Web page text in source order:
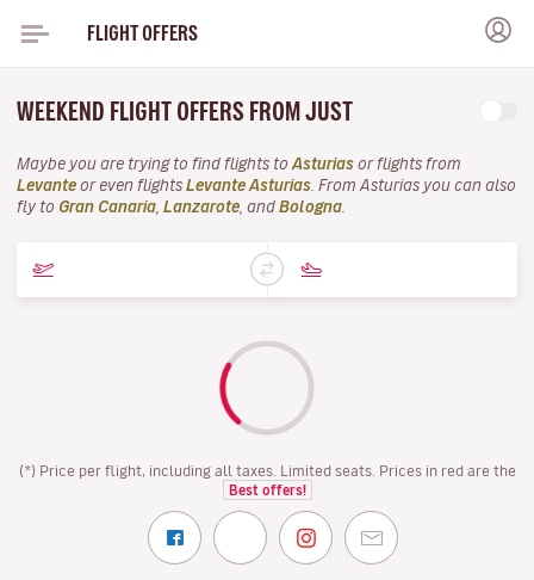
FLIGHT OFFERS
WEEKEND FLIGHT OFFERS FROM JUST
Maybe you are trying to find flights to Asturias or flights from
Levante or even flights Levante Asturias . From Asturias you can also
fly to Gran Canaria Lanzarote , and Bologna
(*) Price per flight, including all taxes. Limited seats. Prices in red are the
Best offers!